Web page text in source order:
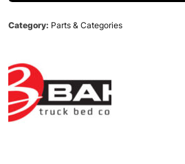
Category: Parts & Categories